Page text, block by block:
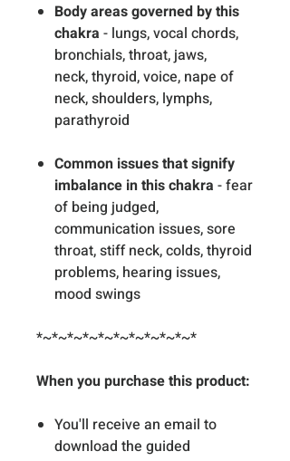
Body areas governed by this
chakra - lungs, vocal chords,
bronchials, throat, jaws,
neck, thyroid, voice, nape of
neck, shoulders, lymphs,
parathyroid
Common issues that signify
imbalance in this chakra - fear
of being judged,
communication issues, sore
throat, stiff neck, colds, thyroid
problems, hearing issues,
mood swings
*~*~*~*~*~*~*~*~*~*~*
When you purchase this product:
You'll receive an email to
download the guided